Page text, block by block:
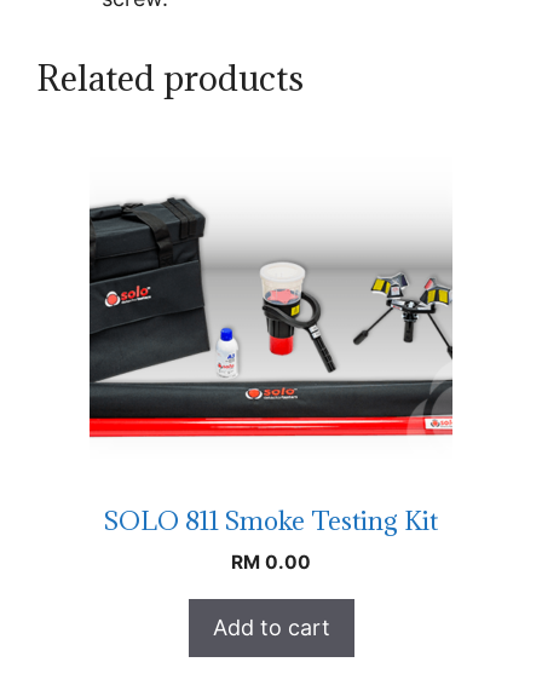
Related products
SOLO 811 Smoke Testing Kit
RM 0.00
Add to cart